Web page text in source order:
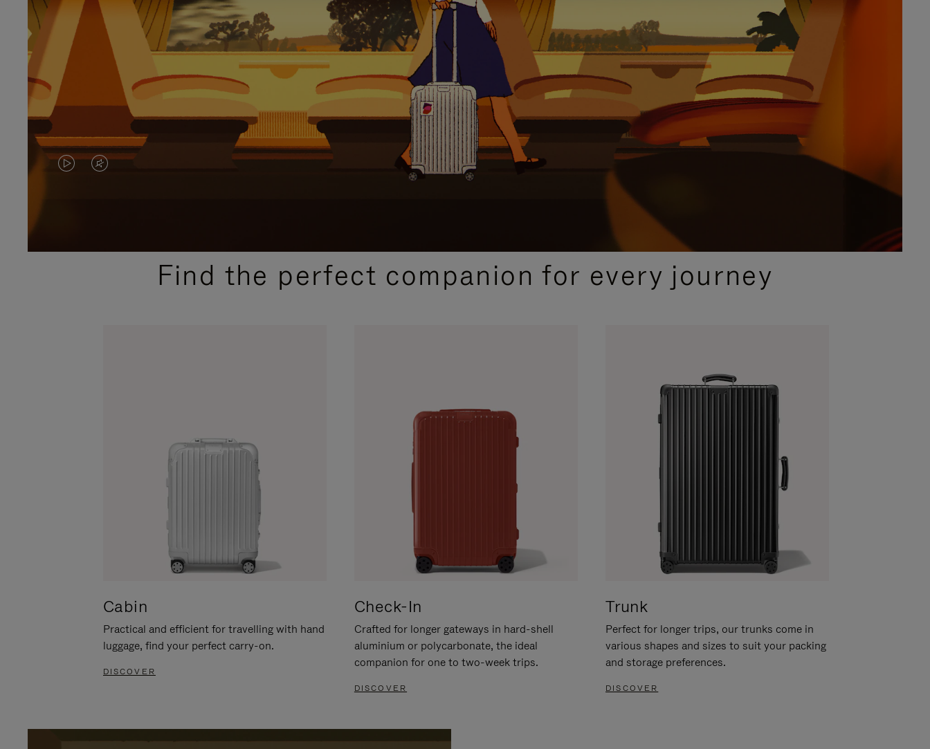
VIDEO
PLEASE
VIDEO
PLEASE
PRESSFind the perfect companion for every journey
Cabin
Practical and efficient for travelling with hand
luggage, find your perfect carry-on.
DISCOVER
Check-In
Crafted for longer gateways in hard-shell
aluminium or polycarbonate, the ideal
companion for one to two-week trips.
DISCOVER
Trunk
Perfect for longer trips, our trunks come in
various shapes and sizes to suit your packing
and storage preferences.
DISCOVER